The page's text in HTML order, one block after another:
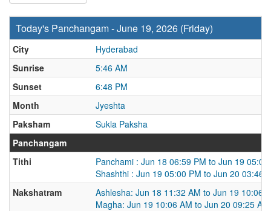
Today's Panchangam - June 19, 2026 (Friday)
City
Hyderabad
Sunrise
5:46 AM
Sunset
6:48 PM
Month
Jyeshta
Paksham
Sukla Paksha
Panchangam
Tithi
Panchami : Jun 18 06:59 PM to Jun 19 05:00
Shashthi : Jun 19 05:00 PM to Jun 20 03:46
Nakshatram
Ashlesha: Jun 18 11:32 AM to Jun 19 10:06
Magha: Jun 19 10:06 AM to Jun 20 09:25 AM